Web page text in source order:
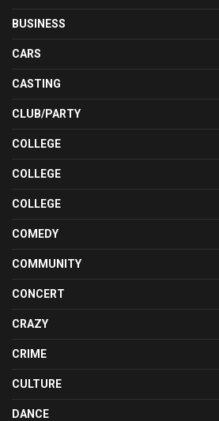
BUSINESS
CARS
CASTING
CLUB/PARTY
COLLEGE
COLLEGE
COLLEGE
COMEDY
COMMUNITY
CONCERT
CRAZY
CRIME
CULTURE
DANCE